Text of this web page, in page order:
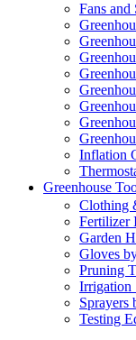
Fans and
Inflation
Greenhouse
Clothing
Fertilizer
Garden
Gloves
Pruning
Irrigation
Sprayers
Testing